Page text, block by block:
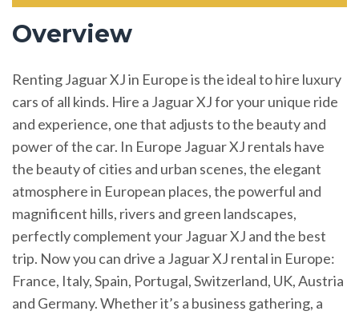
Overview
Renting Jaguar XJ in Europe is the ideal to hire luxury
cars of all kinds. Hire a Jaguar XJ for your unique ride
and experience, one that adjusts to the beauty and
power of the car. In Europe Jaguar XJ rentals have
the beauty of cities and urban scenes, the elegant
atmosphere in European places, the powerful and
magnificent hills, rivers and green landscapes,
perfectly complement your Jaguar XJ and the best
trip. Now you can drive a Jaguar XJ rental in Europe:
France, Italy, Spain, Portugal, Switzerland, UK, Austria
and Germany. Whether it’s a business gathering, a